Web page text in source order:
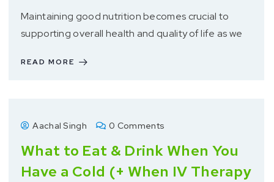
Maintaining good nutrition becomes crucial to
supporting overall health and quality of life as we
READ MORE
Aachal Singh 0 Comments
What to Eat & Drink When You
Have a Cold (+ When IV Therapy